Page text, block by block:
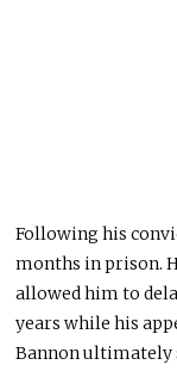
Following his
months in prison.
allowed him to
years while his
Bannon ultimately